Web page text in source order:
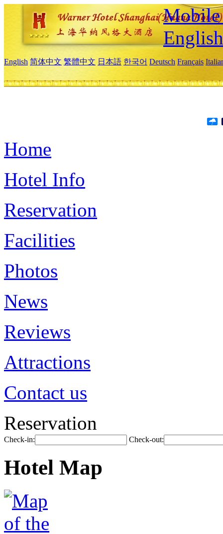
Mobile
English
English 简体中文 繁體中文 日本語 한국어 Deutsch Français
Home
Hotel Info
Reservation
Facilities
Photos
News
Reviews
Attractions
Contact us
Reservation
Check-in: Check-out:
Hotel Map